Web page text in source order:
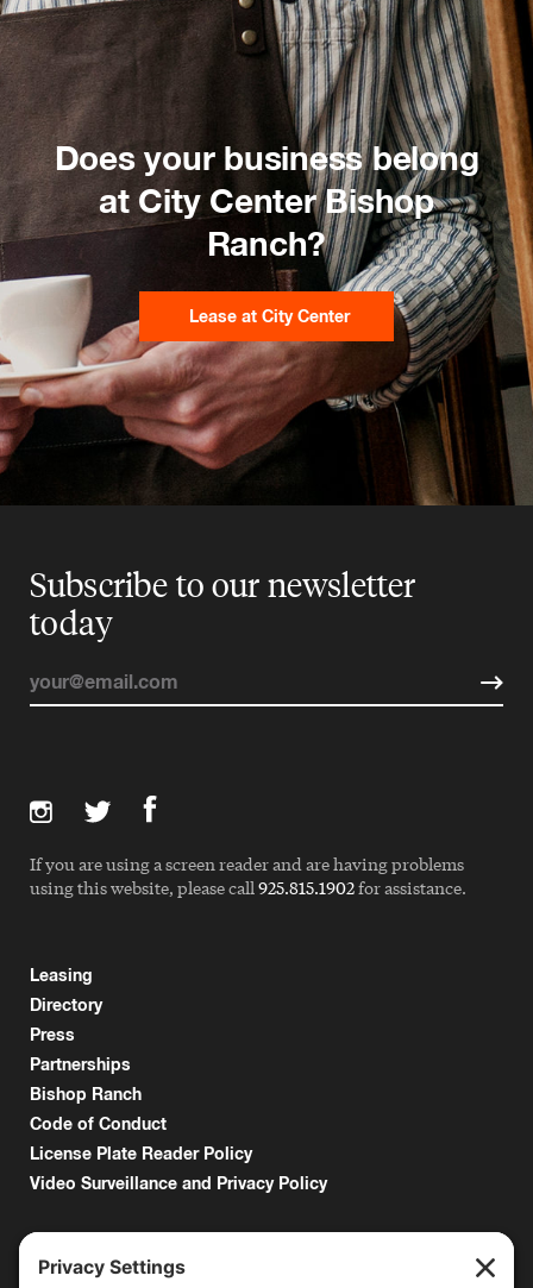
Does your business belong
at City Center Bishop
Ranch?
Lease at City Center
Subscribe to our newsletter
today
Leasing
Directory
Press
Partnerships
Bishop Ranch
Code of Conduct
License Plate Reader Policy
Video Surveillance and Privacy Policy
6000 Bollinger Canyon Road
If you are using a screen reader and are having problems
using this website, please call925.815.1902for assistance.